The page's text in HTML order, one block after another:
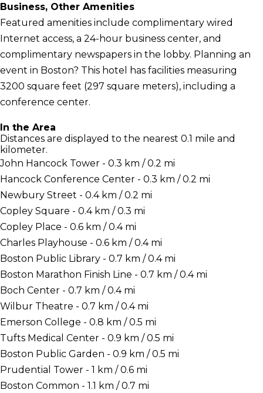
Business, Other Amenities
Featured amenities include complimentary wired
Internet access, a 24-hour business center, and
complimentary newspapers in the lobby. Planning an
event in Boston? This hotel has facilities measuring
3200 square feet (297 square meters), including a
conference center.
In the Area
Distances are displayed to the nearest 0.1 mile and
kilometer.
John Hancock Tower - 0.3 km / 0.2 mi
Hancock Conference Center - 0.3 km / 0.2 mi
Newbury Street - 0.4 km / 0.2 mi
Copley Square - 0.4 km / 0.3 mi
Copley Place - 0.6 km / 0.4 mi
Charles Playhouse - 0.6 km / 0.4 mi
Boston Public Library - 0.7 km / 0.4 mi
Boston Marathon Finish Line - 0.7 km / 0.4 mi
Boch Center - 0.7 km / 0.4 mi
Wilbur Theatre - 0.7 km / 0.4 mi
Emerson College - 0.8 km / 0.5 mi
Tufts Medical Center - 0.9 km / 0.5 mi
Boston Public Garden - 0.9 km / 0.5 mi
Prudential Tower - 1 km / 0.6 mi
Boston Common - 1.1 km / 0.7 mi